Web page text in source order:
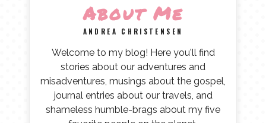
About Me
ANDREA CHRISTENSEN
Welcome to my blog! Here you'll find
stories about our adventures and
misadventures, musings about the gospel,
journal entries about our travels, and
shameless humble-brags about my five